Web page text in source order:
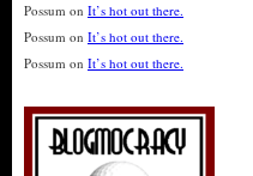
Possum on It’s hot out there.
Possum on It’s hot out there.
Possum on It’s hot out there.